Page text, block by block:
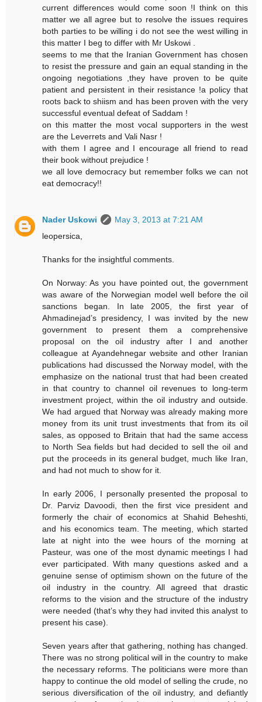
current differences would come soon !I think on this
matter we all agree but to resolve the issues requires
both parties to be willing i do not see the west willing in
this matter I beg to differ with Mr Uskowi .
seems to me that the Iranian Government has chosen
to resist the pressure and gain an equal standing in the
ongoing negotiations ,they have proven to be quite
patient and persistent in their resistance !a policy that
roots back to shiism and has been proven with the very
successful eventual defeat of Saddam !
on this matter the most vocal supporters in the west
are the Leverrets and Vali Nasr !
with them I agree and I encourage all friend to read
their book without prejudice !
we all love democracy but remember folks we can not
eat democracy!!
Nader Uskowi
May 3, 2013 at 7:21 AM
leopersica,
Thanks for the insightful comments.
On Norway: As you have pointed out, the government
was aware of the Norwegian model well before the oil
sanctions began. In late 2005, the first year of
Ahmadinejad’s presidency, I was invited by the new
government to present them a comprehensive
proposal on the oil industry after I and another
colleague at Ayandehnegar website and other Iranian
publications had discussed the Norway model, with the
emphasize on the national trust that had been created
in that country to channel oil revenues to long-term
investment project, within the oil industry and outside.
We had argued that Norway was already making more
money from its unit trust investments that from its oil
sales, as opposed to Britain that had the same access
to North Sea fields but had decided to sell the oil and
put the proceeds in its general budget, much like Iran,
and had not much to show for it.
In early 2006, I personally presented the proposal to
Dr. Parviz Davoodi, then the first vice president and
formerly the chair of economics at Shahid Beheshti,
and his economics team. The meeting, which started
late at night into the wee hours of the morning at
Pasteur, was one of the most dynamic meetings I had
ever participated. With many questions asked and a
genuine sense of optimism shown on the future of the
oil industry in the country. All agreed that drastic
reforms to the vision and the structure of the industry
were needed (that’s why they had invited this analyst to
present his case).
Seven years after that gathering, nothing has changed.
There was no strong political will in the country to make
the necessary reforms. The politicians were more than
happy to continue the old model of selling the crude, no
serious diversification of the oil industry, and defiantly